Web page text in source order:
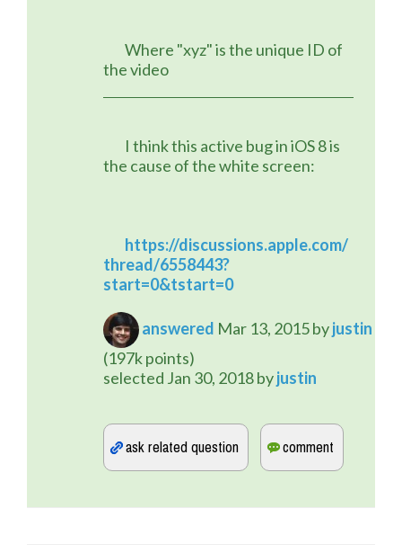
the video
the cause of the white screen:
https://discussions.apple.com/
thread/6558443?
start=0&tstart=0
answered Mar 13, 2015byjustin
(197kpoints)
selected Jan 30, 2018byjustin